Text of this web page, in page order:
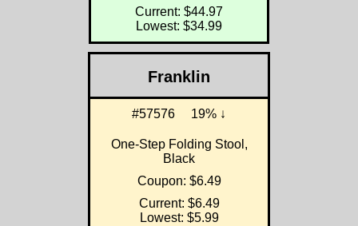
Current: $44.97
Lowest: $34.99
Franklin
#57576 19% ↓
One-Step Folding Stool,
Black
Coupon: $6.49
Current: $6.49
Lowest: $5.99